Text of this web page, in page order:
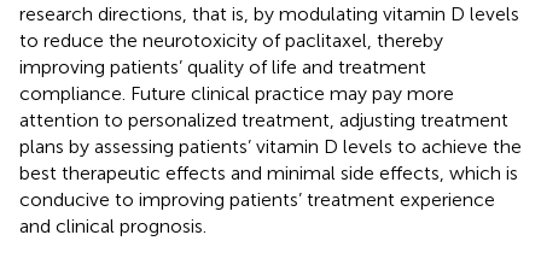
research directions, that is, by modulating vitamin D levels
to reduce the neurotoxicity of paclitaxel, thereby
improving patients’ quality of life and treatment
compliance. Future clinical practice may pay more
attention to personalized treatment, adjusting treatment
plans by assessing patients’ vitamin D levels to achieve the
best therapeutic effects and minimal side effects, which is
conducive to improving patients’ treatment experience
and clinical prognosis.